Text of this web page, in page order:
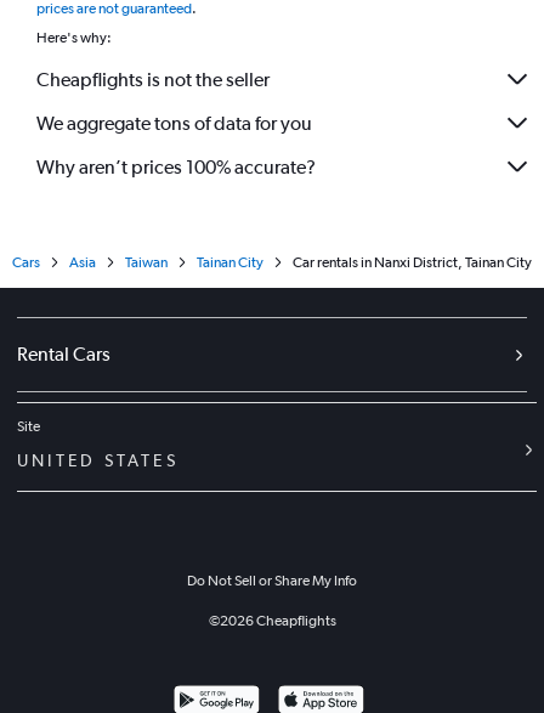
prices are not guaranteed.
Here's why:
Cheapflights is not the seller
We aggregate tons of data for you
Why aren’t prices 100% accurate?
Cars Asia Taiwan Tainan City Car rentals in Nanxi District, Tainan City
Rental Cars
Site
UNITED STATES
Do Not Sell or Share My Info
©2026Cheapflights